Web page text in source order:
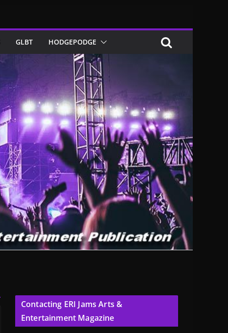
GLBT HODGEPODGE
Contacting ERI Jams Arts &
Entertainment Magazine